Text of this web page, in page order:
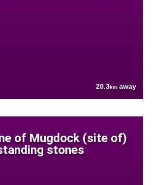
20.3km away
of Mugdock (site of)
stones